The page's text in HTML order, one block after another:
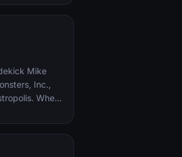
and - with
Mike
Inc.,
When
to Sulley and